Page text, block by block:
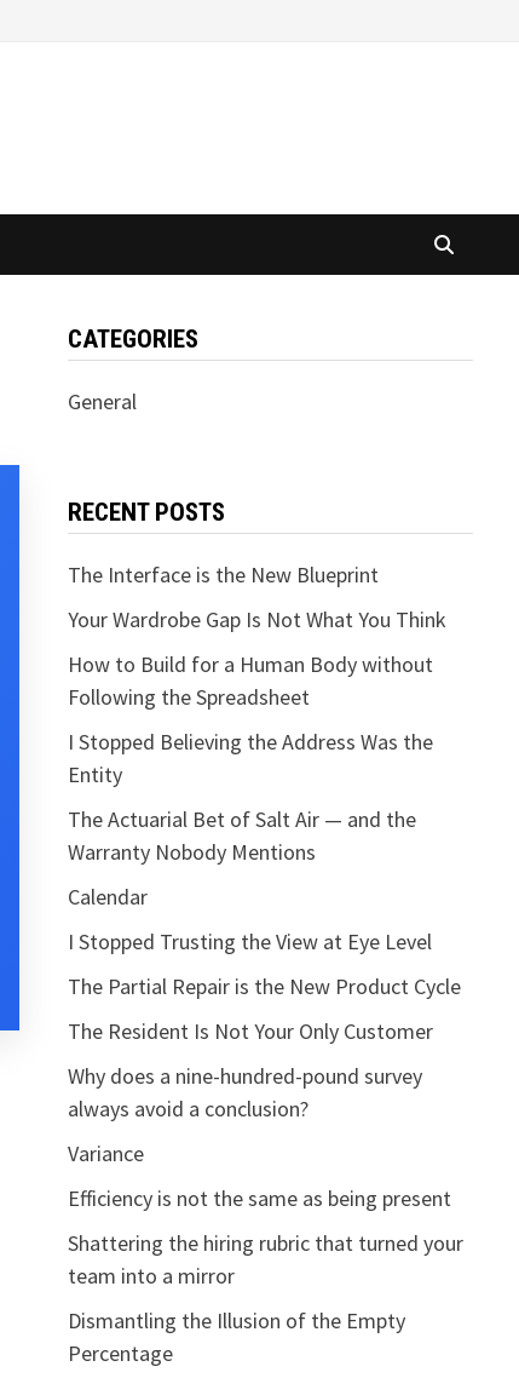
CATEGORIES
General
RECENT POSTS
The Interface is the New Blueprint
Your Wardrobe Gap Is Not What You Think
How to Build for a Human Body without
Following the Spreadsheet
I Stopped Believing the Address Was the
Entity
The Actuarial Bet of Salt Air — and the
Warranty Nobody Mentions
Calendar
I Stopped Trusting the View at Eye Level
The Partial Repair is the New Product Cycle
The Resident Is Not Your Only Customer
Why does a nine-hundred-pound survey
always avoid a conclusion?
Variance
Efficiency is not the same as being present
Shattering the hiring rubric that turned your
team into a mirror
Dismantling the Illusion of the Empty
Percentage